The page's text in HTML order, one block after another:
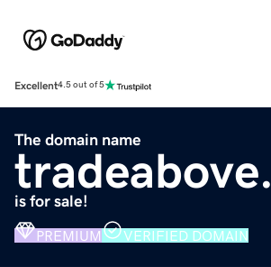
Excellent4.5 out of 5
The domain name
is for sale!
PREMIUM VERIFIED DOMAIN